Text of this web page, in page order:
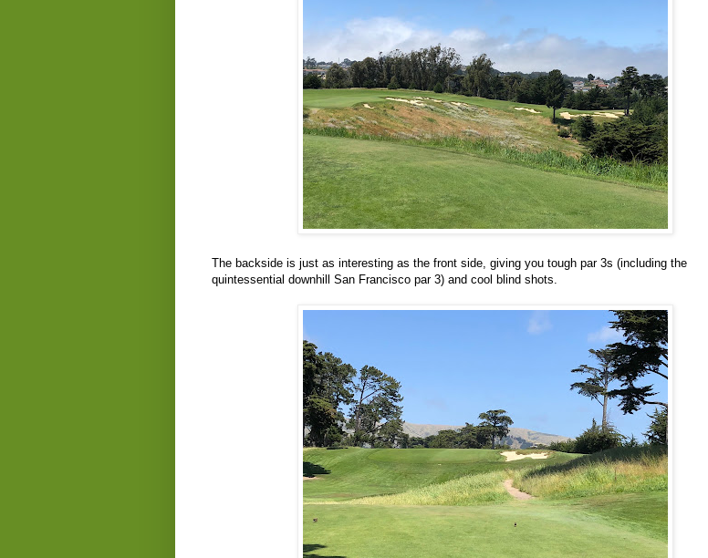
The backside is just as interesting as the front side, giving you tough par 3s (including the
quintessential downhill San Francisco par 3) and cool blind shots.